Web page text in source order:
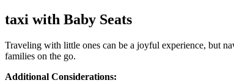
taxi with Baby Seats
Traveling with little ones can be a joyful experience, but
families on the go.
Additional Considerations: